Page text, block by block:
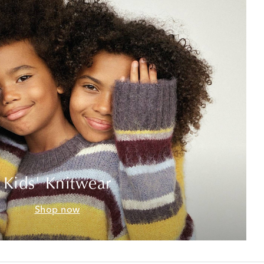
Kids' Knitwear
Shop now